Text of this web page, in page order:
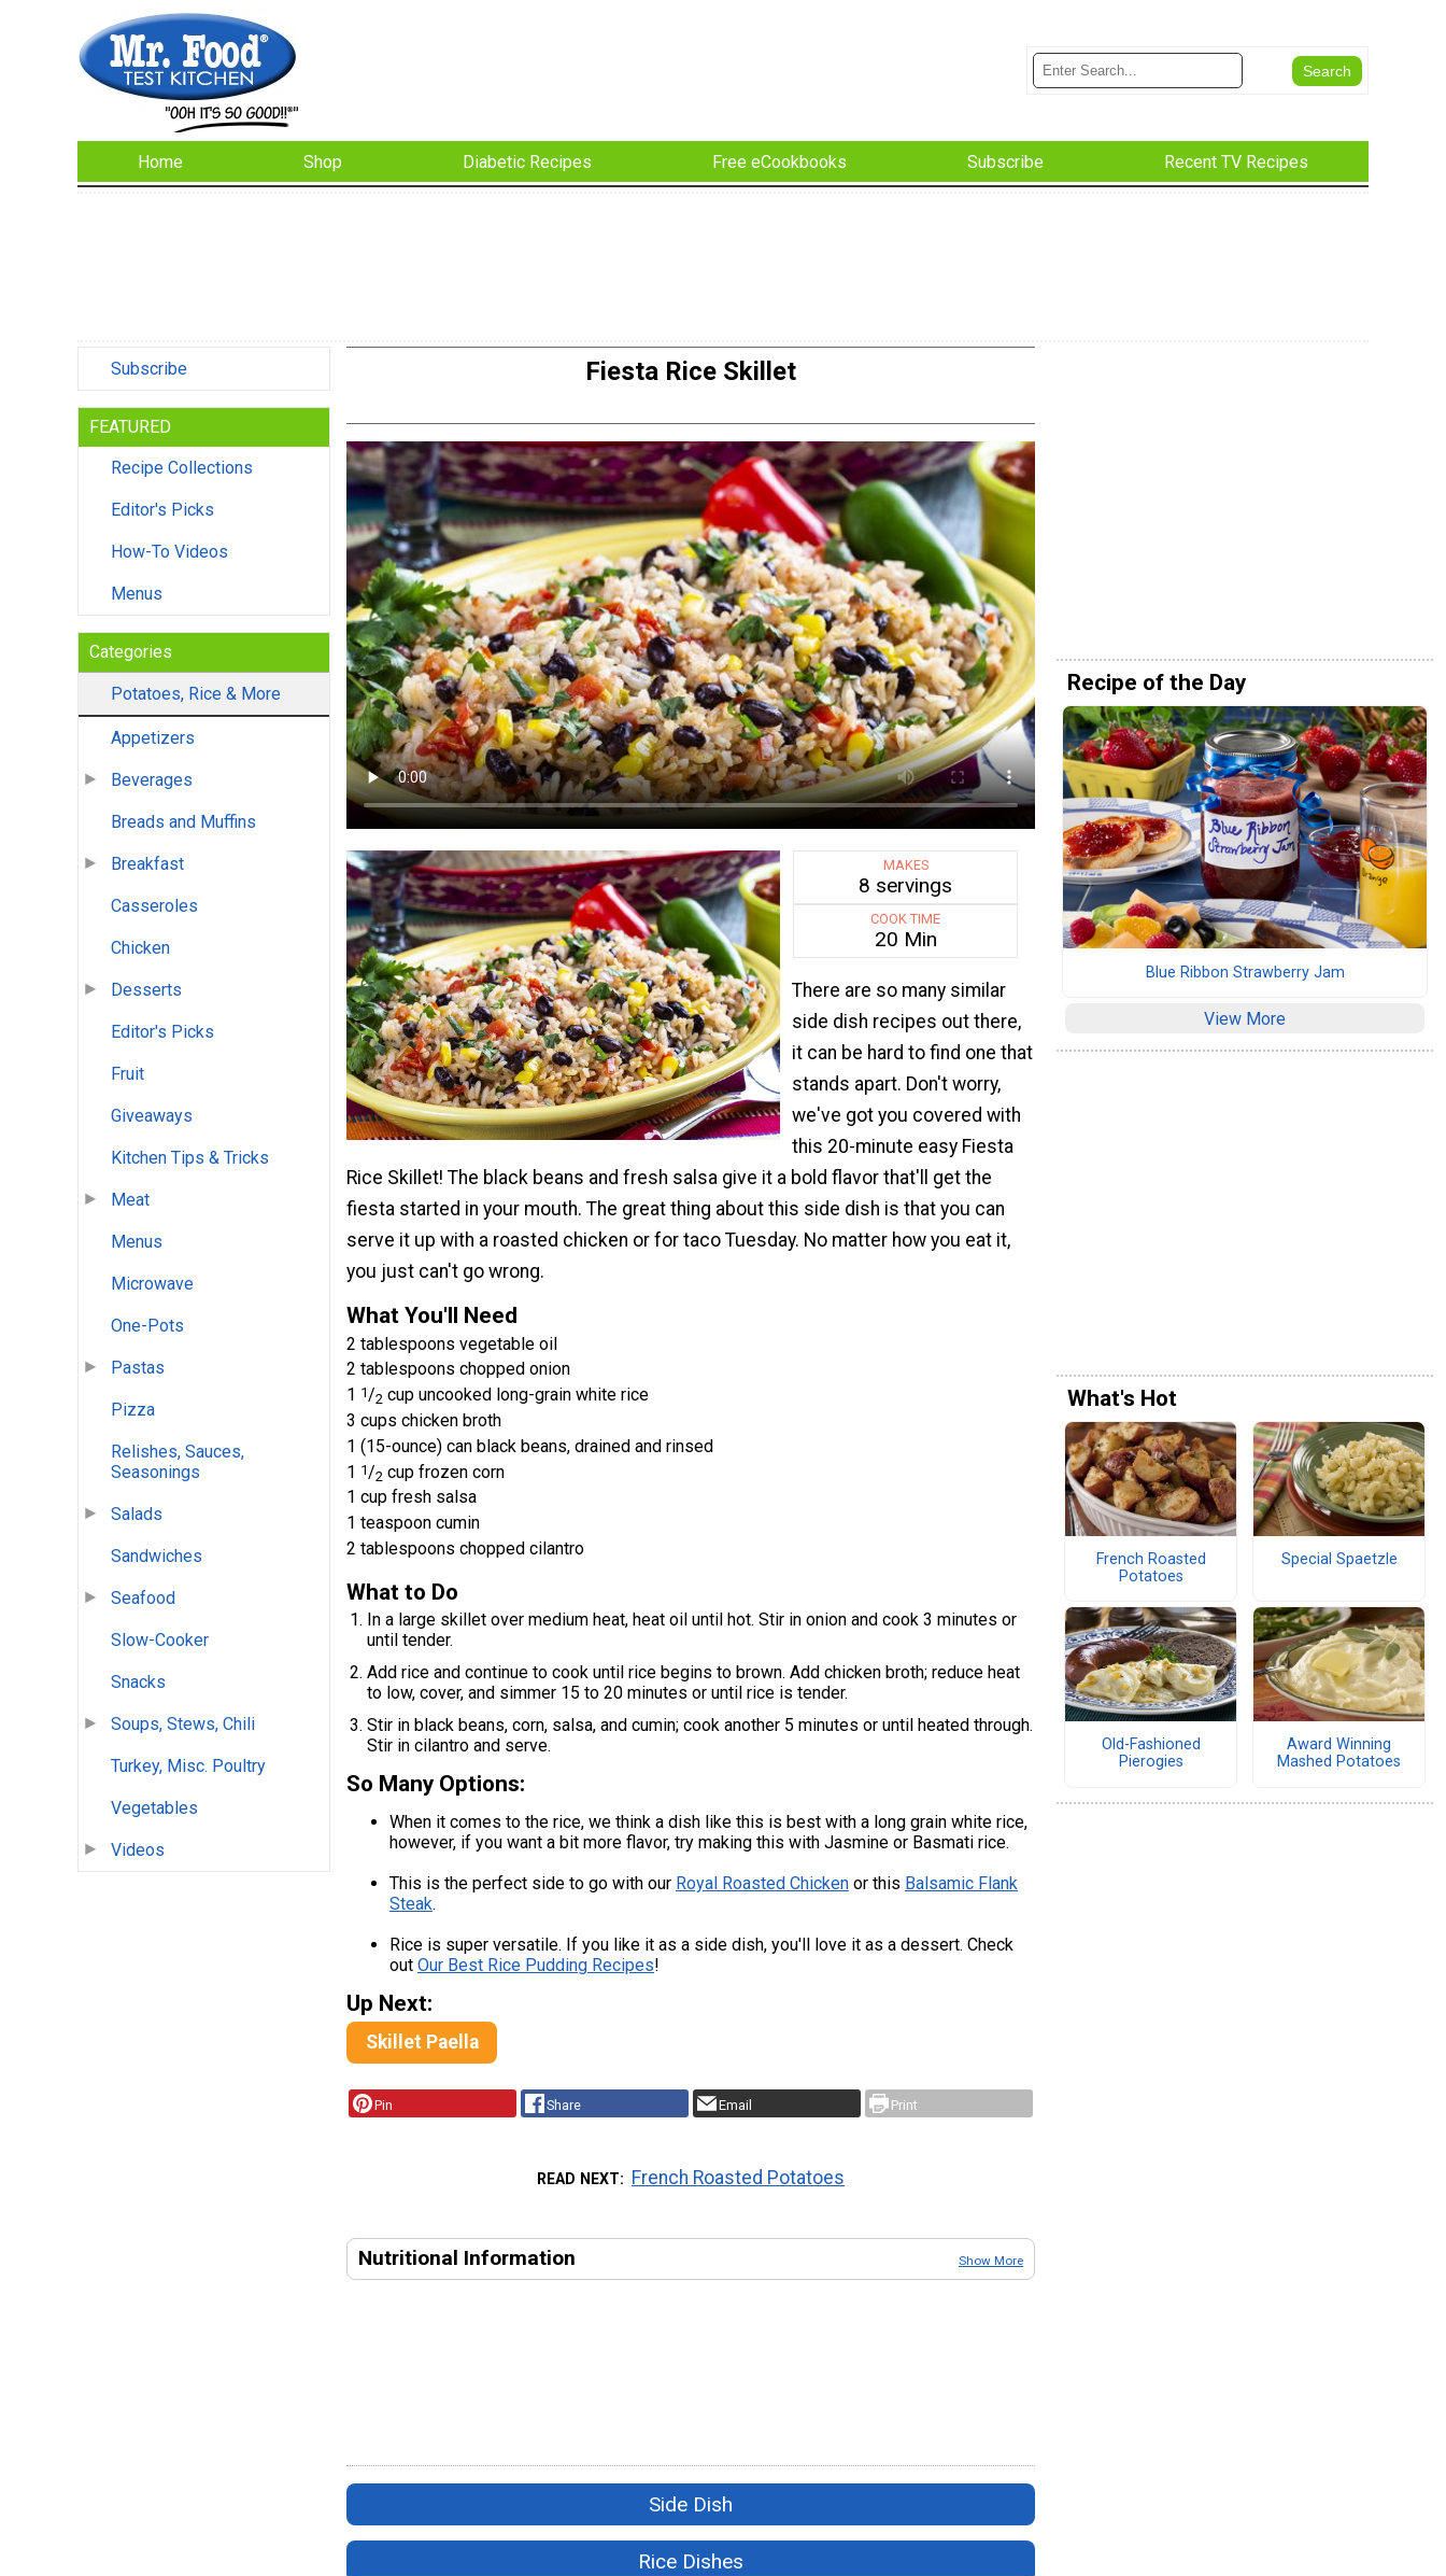
Home Shop Diabetic Recipes Free eCookbooks Subscribe Recent TV Recipes
Subscribe
FEATURED
Recipe Collections
Editor's Picks
How-To Videos
Menus
Categories
Potatoes, Rice & More
Appetizers
Beverages
Breads and Muffins
Breakfast
Casseroles
Chicken
Desserts
Editor's Picks
Fruit
Giveaways
Kitchen Tips & Tricks
Meat
Menus
Microwave
One-Pots
Pastas
Pizza
Relishes, Sauces,
Seasonings
Salads
Sandwiches
Seafood
Slow-Cooker
Snacks
Soups, Stews, Chili
Turkey, Misc. Poultry
Vegetables
Videos
Fiesta Rice Skillet
MAKES
8 servings
COOK TIME
20 Min
There are so many similar
side dish recipes out there,
it can be hard to find one that
stands apart. Don't worry,
we've got you covered with
this 20-minute easy Fiesta
Rice Skillet! The black beans and fresh salsa give it a bold flavor that'll get the
fiesta started in your mouth. The great thing about this side dish is that you can
serve it up with a roasted chicken or for taco Tuesday. No matter how you eat it,
you just can't go wrong.
What You'll Need
2 tablespoons vegetable oil
2 tablespoons chopped onion
1 1/2 cup uncooked long-grain white rice
3 cups chicken broth
1 (15-ounce) can black beans, drained and rinsed
1 1 /2 cup frozen corn
1 cup fresh salsa
1 teaspoon cumin
2 tablespoons chopped cilantro
What to Do
In a large skillet over medium heat, heat oil until hot. Stir in onion and cook 3 minutes or
until tender.
Add rice and continue to cook until rice begins to brown. Add chicken broth; reduce heat
to low, cover, and simmer 15 to 20 minutes or until rice is tender.
Stir in black beans, corn, salsa, and cumin; cook another 5 minutes or until heated through.
Stir in cilantro and serve.
So Many Options:
When it comes to the rice, we think a dish like this is best with a long grain white rice,
however, if you want a bit more flavor, try making this with Jasmine or Basmati rice.
This is the perfect side to go with our Royal Roasted Chicken or this Balsamic Flank
Steak.
Rice is super versatile. If you like it as a side dish, you'll love it as a dessert. Check
out Our Best Rice Pudding Recipes!
Up Next:
Skillet Paella
Pin Share Email Print
READ NEXT French Roasted Potatoes
Nutritional Information Show More
Side Dish
Rice Dishes
Recipe of the Day
Blue Ribbon Strawberry Jam
View More
What's Hot
French Roasted
Potatoes
Special Spaetzle
Old-Fashioned
Pierogies
Award Winning
Mashed Potatoes